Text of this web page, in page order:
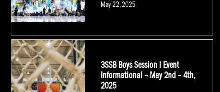
Posted
May 22, 2025
3SSB Boys Session I Event
Informational – May 2nd – 4th,
2025